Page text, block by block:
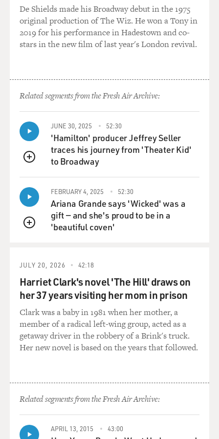
connected with this incident; that I was very depressed
about not being able to follow my career as a guitarist.
And even though I was - went into playing keyboards
and other things that worked out later, there was a long
like, gone. And it really messed my whole head up.
REBENNACK: Well, there was separate unions. There
was segregated unions, which was a real problem for
me because - especially as I was working in the
recording scene, I had flack from the white union for
hiring black musicians. I had flack from the black
musician by hiring white musicians. So both unions
were giving me trouble for hiring the other guys when
what I was doing was trying to hire the best guys to fill
REBENNACK: Well, I hung at the studio. Myself and
James Booker and several other musicians, as kids, we
just literally hung at the studio, hoping somebody
would get sick or get hurt and that we'd get to sub for
them. And, I mean, literally, we made, you know,
novenas to the saints that somebody would get ill, that
we'd get a chance to play. And we'd wait. And
get shooed out again. But slowly but surely, we kind of
got accepted into the clique. And it was like, I think
GROSS: What are some of the sessions that you played
De Shields made his Broadway debut in the 1975
original production of The Wiz. He won a Tony in
2019 for his performance in Hadestown and co-
stars in the new film of last year's London revival.
Related segments from the Fresh Air Archive:
QUEUE
JUNE 30, 2025 52:30
'Hamilton' producer Jeffrey Seller
traces his journey from 'Theater Kid'
to Broadway
QUEUE
FEBRUARY 4, 2025 52:30
Ariana Grande says 'Wicked' was a
gift — and she's proud to be in a
'beautiful coven'
JULY 20, 2026 42:18
Harriet Clark's novel 'The Hill' draws on
her 37 years visiting her mom in prison
Clark was a baby in 1981 when her mother, a
member of a radical left-wing group, acted as a
getaway driver in the robbery of a Brink's truck.
Her new novel is based on the years that followed.
Related segments from the Fresh Air Archive:
APRIL 13, 2015 43:00